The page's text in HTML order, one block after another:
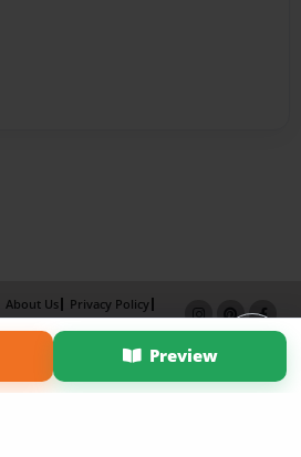
Preview
About Us
Privacy Policy